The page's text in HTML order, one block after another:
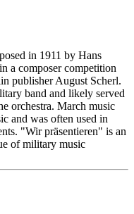
in 1911 by Hans
a composer competition
publisher August Scherl.
band and likely served
orchestra. March music
and was often used in
"Wir präsentieren" is an
of military music